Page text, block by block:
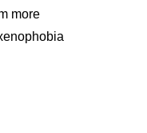
more